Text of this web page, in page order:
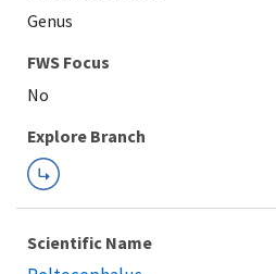
Genus
FWS Focus
Explore Branch
Scientific Name